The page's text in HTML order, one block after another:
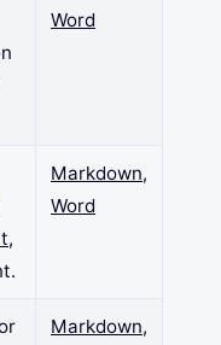
Word
,
Markdown,
Word
Markdown,